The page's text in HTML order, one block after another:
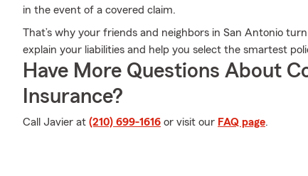
in the event of a covered claim.
That’s why your friends and neighbors in San Antonio
explain your liabilities and help you select the smartest
Have More Questions About
Insurance?
Call Javier at (210) 699-1616 or visit our FAQ page.